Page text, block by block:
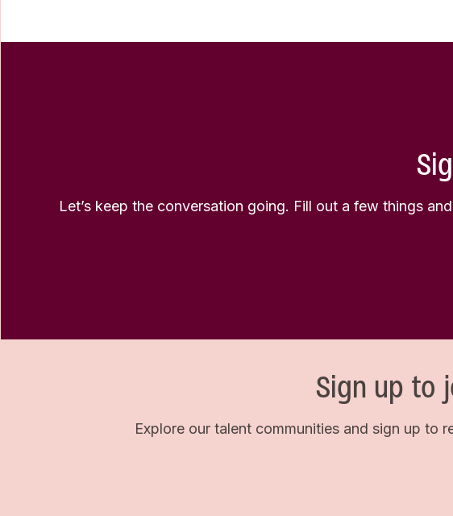
Let’s keep the conversation going. Fill out a few things
Sign up to
Explore our talent communities and sign up to